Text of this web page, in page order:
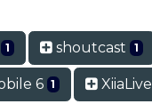
1 shoutcast 1
6 1